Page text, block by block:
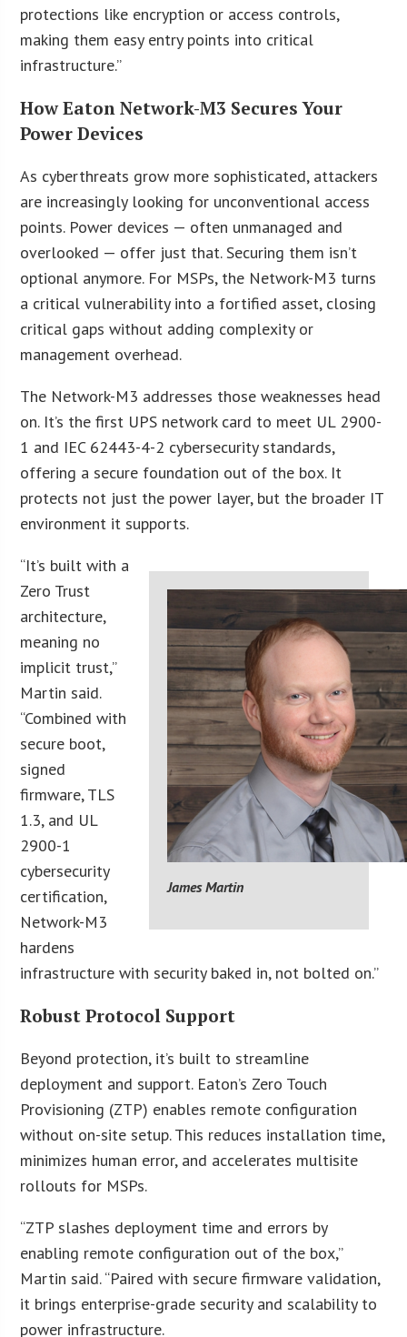
protections like encryption or access controls,
making them easy entry points into critical
infrastructure.”
How Eaton Network-M3 Secures Your
Power Devices
As cyberthreats grow more sophisticated, attackers
are increasingly looking for unconventional access
points. Power devices — often unmanaged and
overlooked — offer just that. Securing them isn’t
optional anymore. For MSPs, the Network-M3 turns
a critical vulnerability into a fortified asset, closing
critical gaps without adding complexity or
management overhead.
The Network-M3 addresses those weaknesses head
on. It’s the first UPS network card to meet UL 2900-
1 and IEC 62443-4-2 cybersecurity standards,
offering a secure foundation out of the box. It
protects not just the power layer, but the broader IT
environment it supports.
James Martin
“It’s built with a
Zero Trust
architecture,
meaning no
implicit trust,”
Martin said.
“Combined with
secure boot,
signed
firmware, TLS
1.3, and UL
2900-1
cybersecurity
certification,
Network-M3
hardens
infrastructure with security baked in, not bolted on.”
Robust Protocol Support
Beyond protection, it’s built to streamline
deployment and support. Eaton’s Zero Touch
Provisioning (ZTP) enables remote configuration
without on-site setup. This reduces installation time,
minimizes human error, and accelerates multisite
rollouts for MSPs.
“ZTP slashes deployment time and errors by
enabling remote configuration out of the box,”
Martin said. “Paired with secure firmware validation,
it brings enterprise-grade security and scalability to
power infrastructure.